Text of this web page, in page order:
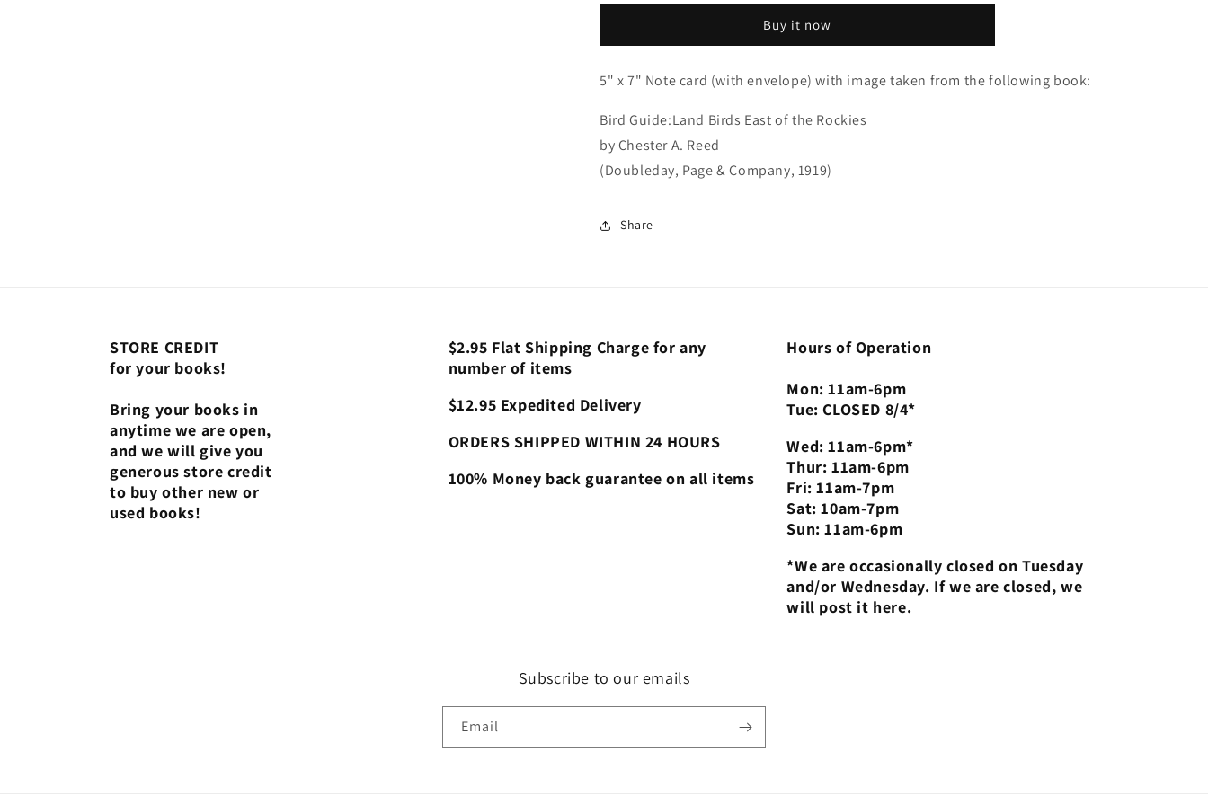
Card)
Card)
Buy it now
5" x 7" Note card (with envelope) with image taken from the following book:
Bird Guide:Land Birds East of the Rockies
by Chester A. Reed
(Doubleday, Page & Company, 1919)
Share
STORE CREDIT
for your books!
Bring your books in
anytime we are open,
and we will give you
generous store credit
to buy other new or
used books!
$2.95 Flat Shipping Charge for any
number of items
$12.95 Expedited Delivery
ORDERS SHIPPED WITHIN 24 HOURS
100% Money back guarantee on all items
Hours of Operation
Mon: 11am-6pm
Tue: CLOSED 8/4*
Wed: 11am-6pm*
Thur: 11am-6pm
Fri: 11am-7pm
Sat: 10am-7pm
Sun: 11am-6pm
*We are occasionally closed on Tuesday
and/or Wednesday. If we are closed, we
will post it here.
Subscribe to our emails
Email